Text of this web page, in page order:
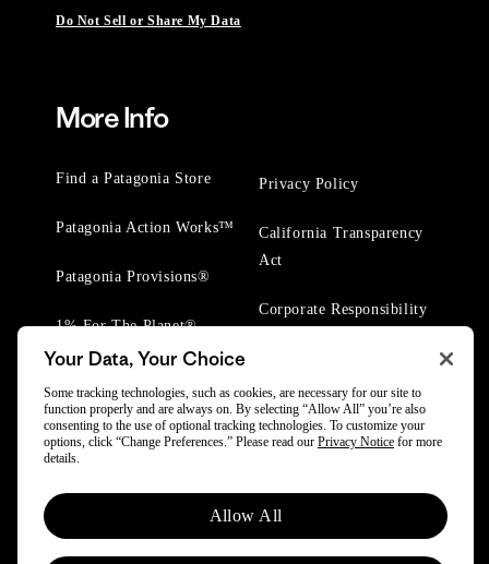
Do Not Sell or Share My Data
More Info
Find a Patagonia Store
Patagonia Action Works™
Patagonia Provisions®
1% For The Planet®
Privacy Policy
California Transparency
Act
Corporate Responsibility
© 2025 Patagonia, Inc. All Rights Reserved.
Powered by Trove.
Your Data, Your Choice
Some tracking technologies, such as cookies, are necessary for our site to
function properly and are always on. By selecting “Allow All” you’re also
consenting to the use of optional tracking technologies. To customize your
options, click “Change Preferences.” Please read our Privacy Notice for more
details.
Allow All